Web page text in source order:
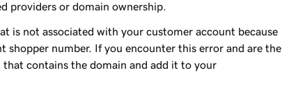
providers or domain ownership.
is not associated with your customer account because
shopper number. If you encounter this error and are the
contains the domain and add it to your